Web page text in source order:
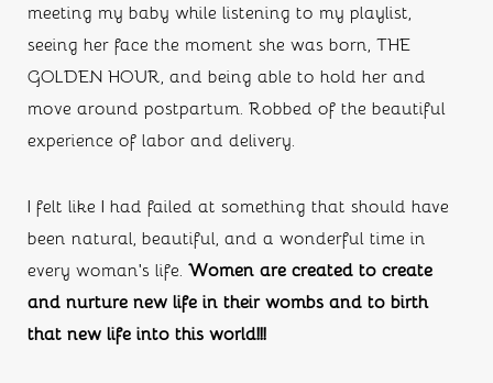
meeting my baby while listening to my playlist,
seeing her face the moment she was born, THE
GOLDEN HOUR, and being able to hold her and
move around postpartum. Robbed of the beautiful
experience of labor and delivery.
I felt like I had failed at something that should have
been natural, beautiful, and a wonderful time in
every woman’s life. Women are created to create
and nurture new life in their wombs and to birth
that new life into this world!!!